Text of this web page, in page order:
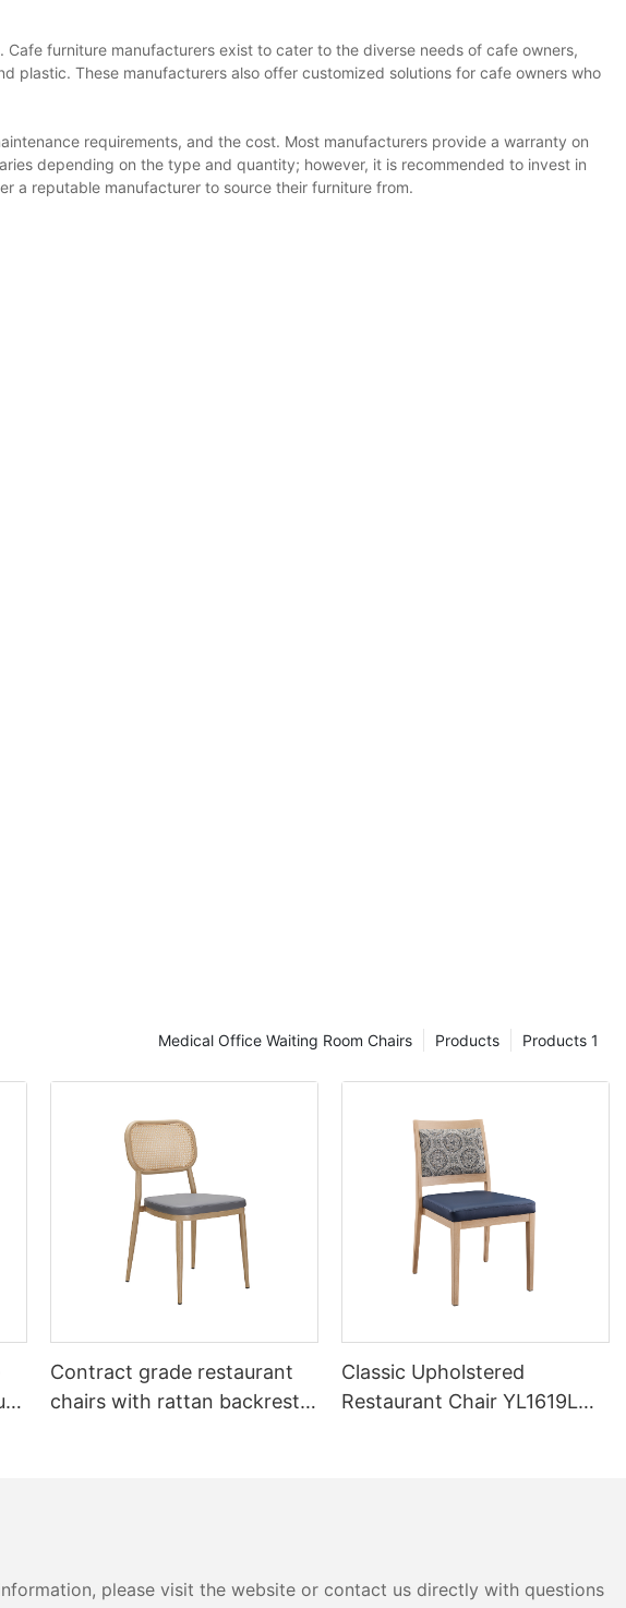
furniture manufacturers exist to cater to the diverse needs of cafe owners,
plastic. These manufacturers also offer customized solutions for cafe owners who
requirements, and the cost. Most manufacturers provide a warranty on
depending on the type and quantity; however, it is recommended to invest in
a reputable manufacturer to source their furniture from.
Products 1
Products
Medical Office Waiting Room Chairs
Contract grade restaurant
chairs with rattan backrest
Classic Upholstered
Restaurant Chair YL1619L
please visit the website or contact us directly with questions